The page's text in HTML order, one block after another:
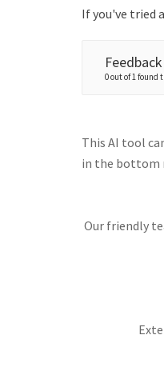
If you've tried
Feedback
0 out of 1 found
This AI tool
in the bottom
Our friendly